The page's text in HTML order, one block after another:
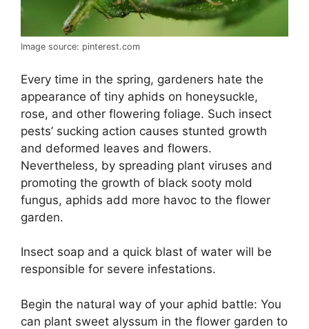
Image source: pinterest.com
Every time in the spring, gardeners hate the
appearance of tiny aphids on honeysuckle,
rose, and other flowering foliage. Such insect
pests’ sucking action causes stunted growth
and deformed leaves and flowers.
Nevertheless, by spreading plant viruses and
promoting the growth of black sooty mold
fungus, aphids add more havoc to the flower
garden.
Insect soap and a quick blast of water will be
responsible for severe infestations.
Begin the natural way of your aphid battle: You
can plant sweet alyssum in the flower garden to